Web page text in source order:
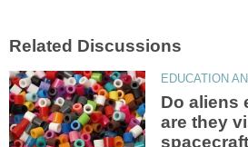
Do aliens
are they